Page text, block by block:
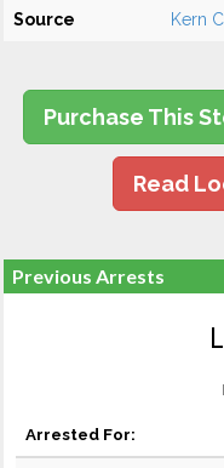
Source Kern
Purchase This
Read
Previous Arrests
Arrested For: